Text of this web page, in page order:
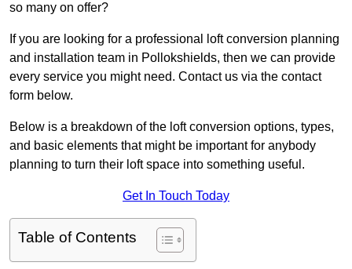
so many on offer?
If you are looking for a professional loft conversion planning
and installation team in Pollokshields, then we can provide
every service you might need. Contact us via the contact
form below.
Below is a breakdown of the loft conversion options, types,
and basic elements that might be important for anybody
planning to turn their loft space into something useful.
Get In Touch Today
Table of Contents